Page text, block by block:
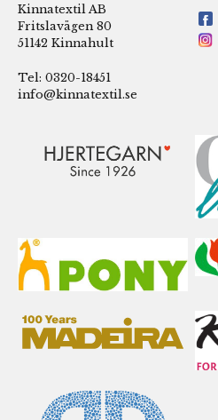
Kinnatextil AB
Fritslavägen 80
51142 Kinnahult
Tel: 0320-18451
info@kinnatextil.se